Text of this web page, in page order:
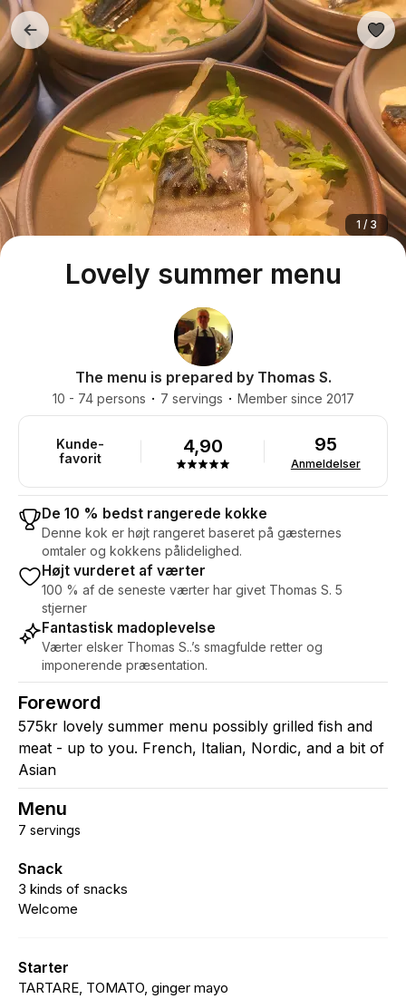
Lovely summer menu
1 / 3
The menu is prepared by Thomas S.
10 - 74 persons 7 servings Member since 2017
Kunde-
favorit
4,90 95
Anmeldelser
De 10 % bedst rangerede kokke
Denne kok er højt rangeret baseret på gæsternes
omtaler og kokkens pålidelighed.
Højt vurderet af værter
100 % af de seneste værter har givet Thomas S. 5
stjerner
Fantastisk madoplevelse
Værter elsker Thomas S..’s smagfulde retter og
imponerende præsentation.
Foreword
575kr lovely summer menu possibly grilled fish and
meat - up to you. French, Italian, Nordic, and a bit of
Asian
Menu
7 servings
Snack
3 kinds of snacks
Welcome
Starter
TARTARE, TOMATO, ginger mayo